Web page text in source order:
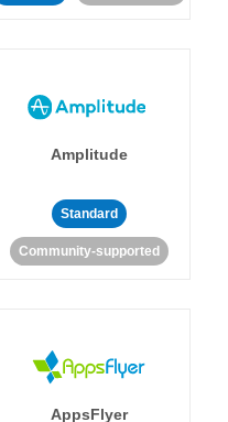
Amplitude
Standard
Community-supported
AppsFlyer